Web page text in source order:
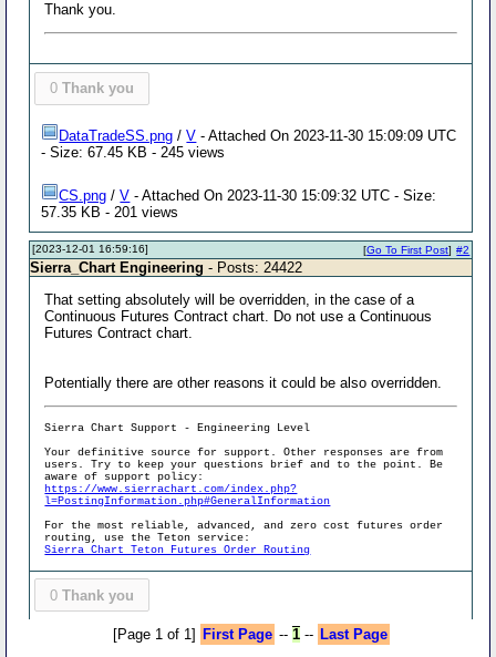
Thank you.
0 Thank you
DataTradeSS.png /V - Attached On 2023-11-30 15:09:09 UTC
- Size: 67.45 KB - 245 views
CS.png /V - Attached On 2023-11-30 15:09:32 UTC - Size:
57.35 KB - 201 views
[2023-12-01 16:59:16] #2
[Go To First Post]
Sierra_Chart Engineering - Posts: 24422
That setting absolutely will be overridden, in the case of a
Continuous Futures Contract chart. Do not use a Continuous
Futures Contract chart.
Potentially there are other reasons it could be also overridden.
Sierra Chart Support - Engineering Level
Your definitive source for support. Other responses are from
users. Try to keep your questions brief and to the point. Be
aware of support policy:
https://www.sierrachart.com/index.php?
l=PostingInformation.php#GeneralInformation
For the most reliable, advanced, and zero cost futures order
routing, use the Teton service:
Sierra Chart Teton Futures Order Routing
0 Thank you
[Page 1 of 1] First Page -- 1-- Last Page